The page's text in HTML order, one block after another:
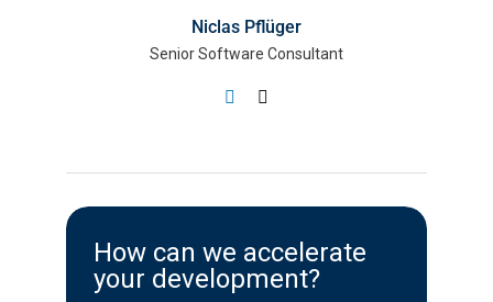
Niclas Pflüger
Senior Software Consultant
How can we accelerate
your development?